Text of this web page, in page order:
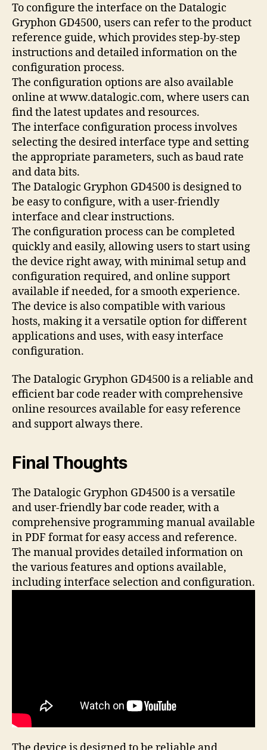
To configure the interface on the Datalogic
Gryphon GD4500, users can refer to the product
reference guide, which provides step-by-step
instructions and detailed information on the
configuration process.
The configuration options are also available
online at www.datalogic.com, where users can
find the latest updates and resources.
The interface configuration process involves
selecting the desired interface type and setting
the appropriate parameters, such as baud rate
and data bits.
The Datalogic Gryphon GD4500 is designed to
be easy to configure, with a user-friendly
interface and clear instructions.
The configuration process can be completed
quickly and easily, allowing users to start using
the device right away, with minimal setup and
configuration required, and online support
available if needed, for a smooth experience.
The device is also compatible with various
hosts, making it a versatile option for different
applications and uses, with easy interface
configuration.
The Datalogic Gryphon GD4500 is a reliable and
efficient bar code reader with comprehensive
online resources available for easy reference
and support always there.
Final Thoughts
The Datalogic Gryphon GD4500 is a versatile
and user-friendly bar code reader, with a
comprehensive programming manual available
in PDF format for easy access and reference.
The manual provides detailed information on
the various features and options available,
including interface selection and configuration.